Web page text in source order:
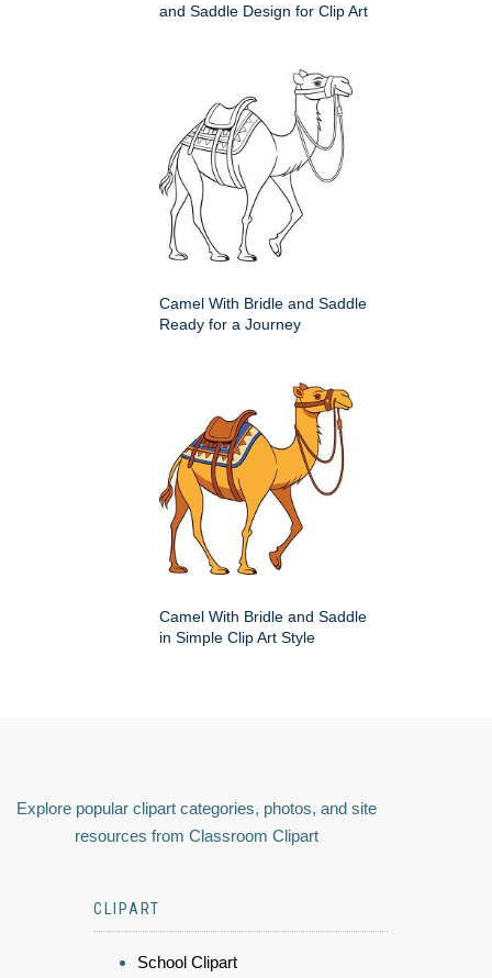
and Saddle Design for Clip Art
Camel With Bridle and Saddle
Ready for a Journey
Camel With Bridle and Saddle
in Simple Clip Art Style
Explore popular clipart categories, photos, and site
resources from Classroom Clipart
CLIPART
School Clipart